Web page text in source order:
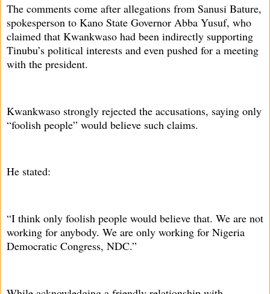
The comments come after allegations from Sanusi Bature,
spokesperson to Kano State Governor Abba Yusuf, who
claimed that Kwankwaso had been indirectly supporting
Tinubu’s political interests and even pushed for a meeting
with the president.
Kwankwaso strongly rejected the accusations, saying only
“foolish people” would believe such claims.
He stated:
“I think only foolish people would believe that. We are not
working for anybody. We are only working for Nigeria
Democratic Congress, NDC.”